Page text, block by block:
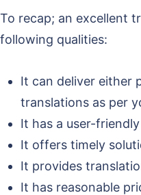
To recap; an excellent
following qualities:
It can deliver either
translations as per
It has a user-
It offers timely
It provides
It has reasonable